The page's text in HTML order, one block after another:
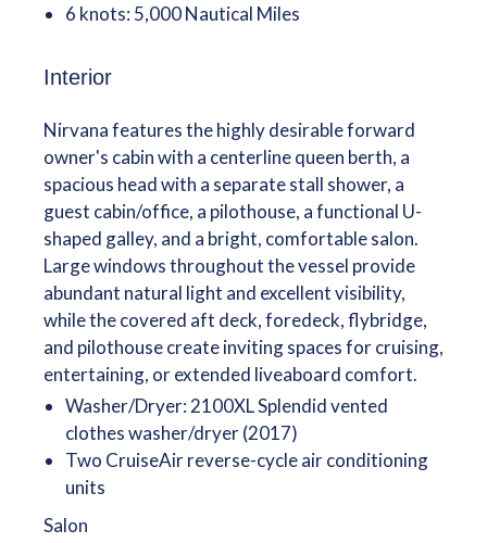
6 knots: 5,000 Nautical Miles
Interior
Nirvana features the highly desirable forward
owner's cabin with a centerline queen berth, a
spacious head with a separate stall shower, a
guest cabin/office, a pilothouse, a functional U-
shaped galley, and a bright, comfortable salon.
Large windows throughout the vessel provide
abundant natural light and excellent visibility,
while the covered aft deck, foredeck, flybridge,
and pilothouse create inviting spaces for cruising,
entertaining, or extended liveaboard comfort.
Washer/Dryer: 2100XL Splendid vented
clothes washer/dryer (2017)
Two CruiseAir reverse-cycle air conditioning
units
Salon